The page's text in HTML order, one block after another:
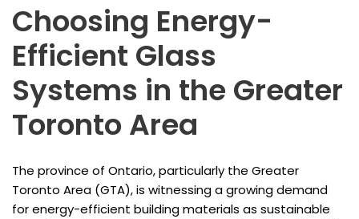
Choosing Energy-
Efficient Glass
Systems in the Greater
Toronto Area
The province of Ontario, particularly the Greater
Toronto Area (GTA), is witnessing a growing demand
for energy-efficient building materials as sustainable